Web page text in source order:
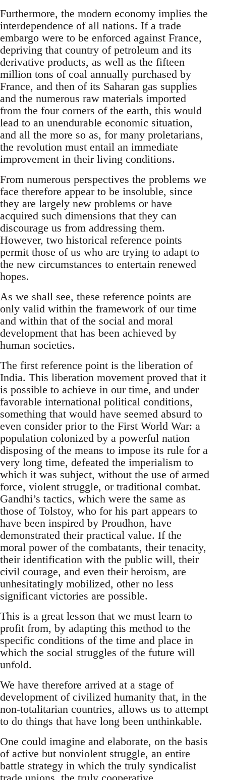
Furthermore, the modern economy implies the
interdependence of all nations. If a trade
embargo were to be enforced against France,
depriving that country of petroleum and its
derivative products, as well as the fifteen
million tons of coal annually purchased by
France, and then of its Saharan gas supplies
and the numerous raw materials imported
from the four corners of the earth, this would
lead to an unendurable economic situation,
and all the more so as, for many proletarians,
the revolution must entail an immediate
improvement in their living conditions.
From numerous perspectives the problems we
face therefore appear to be insoluble, since
they are largely new problems or have
acquired such dimensions that they can
discourage us from addressing them.
However, two historical reference points
permit those of us who are trying to adapt to
the new circumstances to entertain renewed
hopes.
As we shall see, these reference points are
only valid within the framework of our time
and within that of the social and moral
development that has been achieved by
human societies.
The first reference point is the liberation of
India. This liberation movement proved that it
is possible to achieve in our time, and under
favorable international political conditions,
something that would have seemed absurd to
even consider prior to the First World War: a
population colonized by a powerful nation
disposing of the means to impose its rule for a
very long time, defeated the imperialism to
which it was subject, without the use of armed
force, violent struggle, or traditional combat.
Gandhi’s tactics, which were the same as
those of Tolstoy, who for his part appears to
have been inspired by Proudhon, have
demonstrated their practical value. If the
moral power of the combatants, their tenacity,
their identification with the public will, their
civil courage, and even their heroism, are
unhesitatingly mobilized, other no less
significant victories are possible.
This is a great lesson that we must learn to
profit from, by adapting this method to the
specific conditions of the time and place in
which the social struggles of the future will
unfold.
We have therefore arrived at a stage of
development of civilized humanity that, in the
non-totalitarian countries, allows us to attempt
to do things that have long been unthinkable.
One could imagine and elaborate, on the basis
of active but nonviolent struggle, an entire
battle strategy in which the truly syndicalist